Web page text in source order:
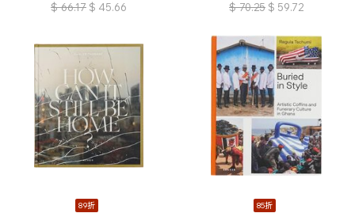
$ 66.17 $ 45.66
$ 70.25 $ 59.72
89折 85折